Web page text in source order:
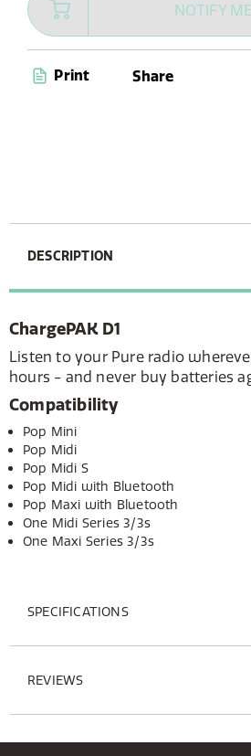
NOTIFY ME
Print Share
DESCRIPTION
ChargePAK D1
Listen to your Pure radio
hours - and never buy batteries
Compatibility
Pop Mini
Pop Midi
Pop Midi S
Pop Midi with Bluetooth
Pop Maxi with Bluetooth
One Midi Series 3/3s
One Maxi Series 3/3s
SPECIFICATIONS
REVIEWS